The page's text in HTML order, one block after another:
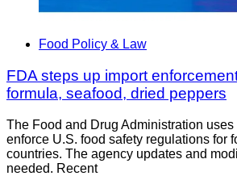
Food Policy & Law
FDA steps up import
formula, seafood, dried peppers
The Food and Drug Administration uses
enforce U.S. food safety regulations for
countries. The agency updates and
needed. Recent